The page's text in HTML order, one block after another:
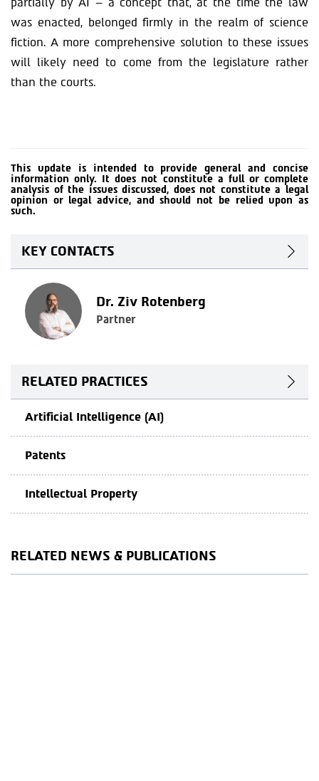
was enacted, belonged firmly in the realm of science
fiction. A more comprehensive solution to these issues
will likely need to come from the legislature rather
than the courts.
This update is intended to provide general and concise
information only. It does not constitute a full or complete
analysis of the issues discussed, does not constitute a legal
opinion or legal advice, and should not be relied upon as
such.
KEY CONTACTS
Dr. Ziv Rotenberg
Partner
RELATED PRACTICES
Artificial Intelligence (AI)
Patents
Intellectual Property
RELATED NEWS & PUBLICATIONS